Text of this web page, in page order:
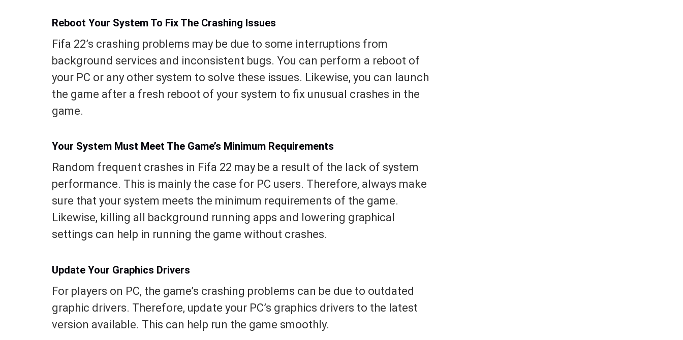
Reboot Your System To Fix The Crashing Issues
Fifa 22’s crashing problems may be due to some interruptions from
background services and inconsistent bugs. You can perform a reboot of
your PC or any other system to solve these issues. Likewise, you can launch
the game after a fresh reboot of your system to fix unusual crashes in the
game.
Your System Must Meet The Game’s Minimum Requirements
Random frequent crashes in Fifa 22 may be a result of the lack of system
performance. This is mainly the case for PC users. Therefore, always make
sure that your system meets the minimum requirements of the game.
Likewise, killing all background running apps and lowering graphical
settings can help in running the game without crashes.
Update Your Graphics Drivers
For players on PC, the game’s crashing problems can be due to outdated
graphic drivers. Therefore, update your PC’s graphics drivers to the latest
version available. This can help run the game smoothly.